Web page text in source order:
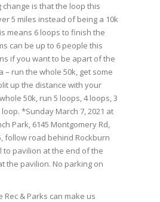
change is that the loop this
5 miles instead of being a 10k
means 6 loops to finish the
can be up to 6 people this
if you want to be apart of the
– run the whole 50k, get some
up the distance with your
50k, run 5 loops, 4 loops, 3
*Sunday March 7, 2021 at
Park, 6145 Montgomery Rd,
follow road behind Rockburn
to pavilion at the end of the
the pavilion. No parking on
& Parks can make us